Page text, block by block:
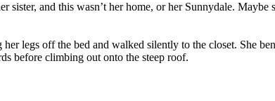
sister, and this wasn’t her home, or her Sunnydale.
legs off the bed and walked silently to the closet. She
before climbing out onto the steep roof.